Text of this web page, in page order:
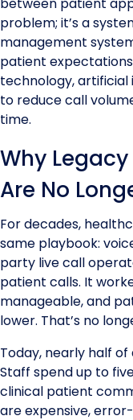
between patient
problem; it’s a
management
patient
technology, artificial
to reduce call
time.
Why
Are No
For decades,
same playbook:
party live call
patient calls. It
manageable, and
lower. That’s no
Today, nearly half of
Staff spend up to
clinical patient
are expensive,